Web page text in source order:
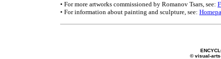
• For more artworks commissioned by Romanov Tsars, see:
• For information about painting and sculpture, see:
© visual-